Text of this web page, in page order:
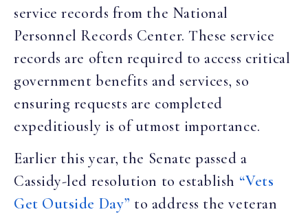
service records from the National
Personnel Records Center. These service
records are often required to access critical
government benefits and services, so
ensuring requests are completed
expeditiously is of utmost importance.
Earlier this year, the Senate passed a
Cassidy-led resolution to establish “Vets
Get Outside Day” to address the veteran